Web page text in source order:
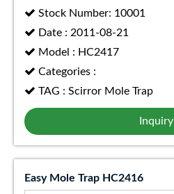
Stock Number: 10001
Date : 2011-08-21
Model : HC2417
Categories :
TAG : Scirror Mole Trap
Inquiry
Easy Mole Trap HC2416